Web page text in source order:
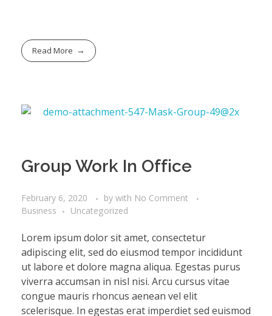
Read More
Group Work In Office
February 6, 2020 by with No Comment
Business
Uncategorized
Lorem ipsum dolor sit amet, consectetur
adipiscing elit, sed do eiusmod tempor incididunt
ut labore et dolore magna aliqua. Egestas purus
viverra accumsan in nisl nisi. Arcu cursus vitae
congue mauris rhoncus aenean vel elit
scelerisque. In egestas erat imperdiet sed euismod